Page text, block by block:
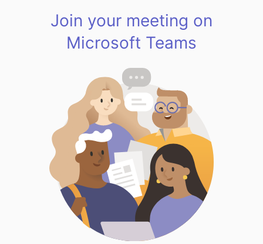
Join your meeting on
Microsoft Teams